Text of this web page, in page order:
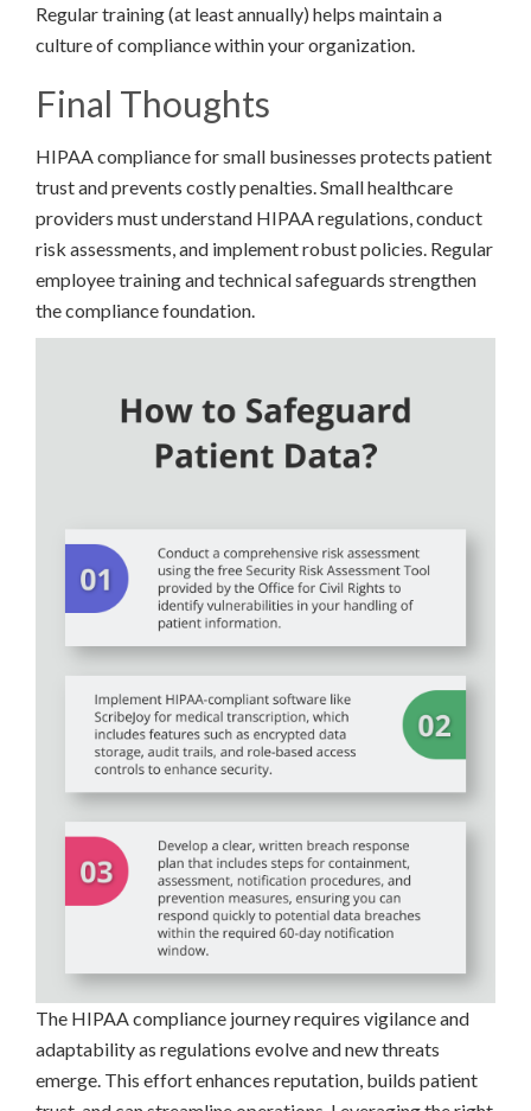
Regular training (at least annually) helps maintain a
culture of compliance within your organization.
Final Thoughts
HIPAA compliance for small businesses protects patient
trust and prevents costly penalties. Small healthcare
providers must understand HIPAA regulations, conduct
risk assessments, and implement robust policies. Regular
employee training and technical safeguards strengthen
the compliance foundation.
The HIPAA compliance journey requires vigilance and
adaptability as regulations evolve and new threats
emerge. This effort enhances reputation, builds patient